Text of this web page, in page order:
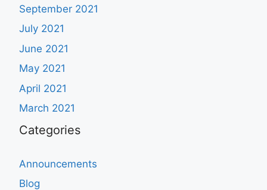
September 2021
July 2021
June 2021
May 2021
April 2021
March 2021
Categories
Announcements
Blog